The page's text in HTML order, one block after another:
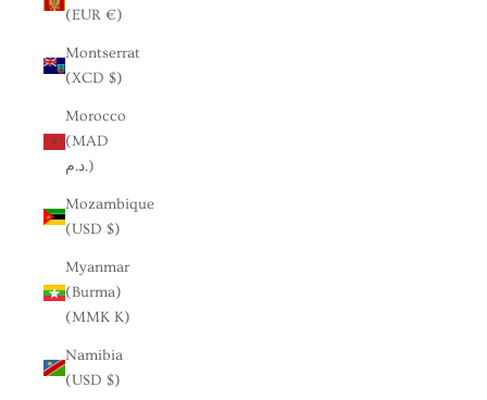
(EUR €)
Montserrat
(XCD $)
Morocco
(MAD
د.م.)
Mozambique
(USD $)
Myanmar
(Burma)
(MMK K)
Namibia
(USD $)